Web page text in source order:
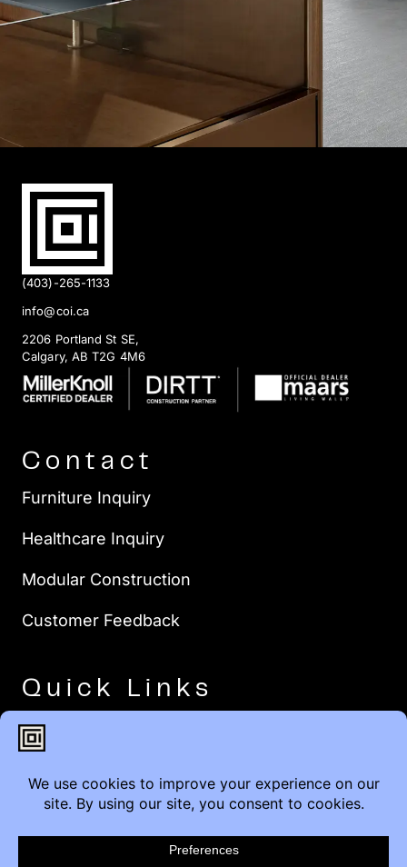
(403)-265-1133
info@coi.ca
2206 Portland St SE,
Calgary, AB T2G 4M6
Contact
Furniture Inquiry
Healthcare Inquiry
Modular Construction
Customer Feedback
Quick Links
Brands
Careers
Service & Warranty